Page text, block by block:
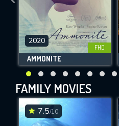
FHD
2020
AMMONITE
FAMILY MOVIES
7.5/10